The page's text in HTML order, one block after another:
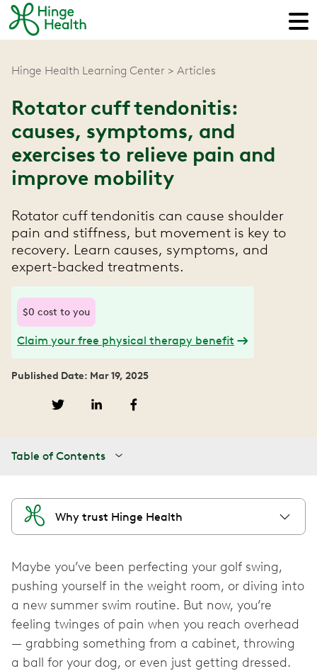
Hinge Health Learning Center Articles
Rotator cuff tendonitis:
causes, symptoms, and
exercises to relieve pain and
improve mobility
Rotator cuff tendonitis can cause shoulder
pain and stiffness, but movement is key to
recovery. Learn causes, symptoms, and
expert-backed treatments.
$0 cost to you
Claim your free physical therapy benefit
Published Date: Mar 19, 2025
Table of Contents
Why trust Hinge Health
Maybe you’ve been perfecting your golf swing,
pushing yourself in the weight room, or diving into
a new summer swim routine. But now, you’re
feeling twinges of pain when you reach overhead
— grabbing something from a cabinet, throwing
a ball for your dog, or even just getting dressed.